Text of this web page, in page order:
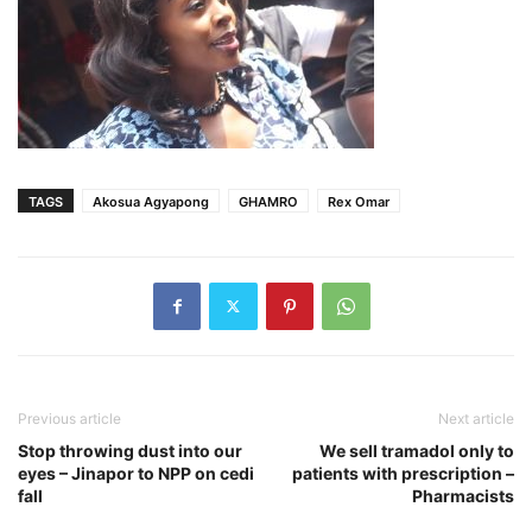
TAGS Akosua Agyapong GHAMRO Rex Omar
Previous article
Stop throwing dust into our
eyes – Jinapor to NPP on cedi
fall
Next article
We sell tramadol only to
patients with prescription –
Pharmacists